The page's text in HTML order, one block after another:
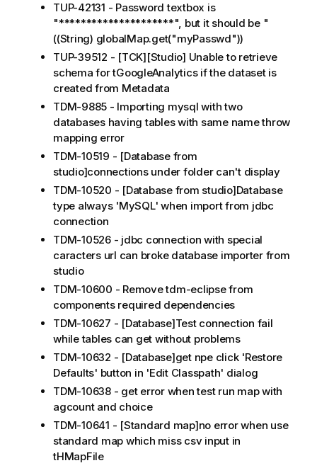
TUP-42131 - Password textbox is
"*********************", but it should be "
((String) globalMap.get("myPasswd"))
TUP-39512 - [TCK][Studio] Unable to retrieve
schema for tGoogleAnalytics if the dataset is
created from Metadata
TDM-9885 - Importing mysql with two
databases having tables with same name throw
mapping error
TDM-10519 - [Database from
studio]connections under folder can't display
TDM-10520 - [Database from studio]Database
type always 'MySQL' when import from jdbc
connection
TDM-10526 - jdbc connection with special
caracters url can broke database importer from
studio
TDM-10600 - Remove tdm-eclipse from
components required dependencies
TDM-10627 - [Database]Test connection fail
while tables can get without problems
TDM-10632 - [Database]get npe click 'Restore
Defaults' button in 'Edit Classpath' dialog
TDM-10638 - get error when test run map with
agcount and choice
TDM-10641 - [Standard map]no error when use
standard map which miss csv input in
tHMapFile